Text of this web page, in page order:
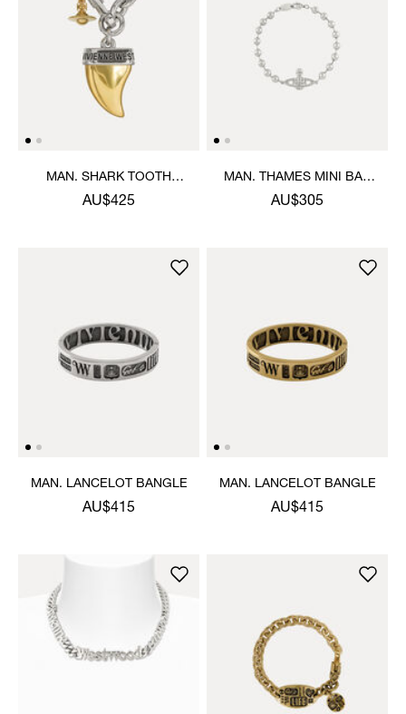
MAN. SHARK TOOTH
NECKLACE
AU$425
MAN. THAMES MINI BAS
RELIEF BRACELET
AU$305
MAN. LANCELOT BANGLE
AU$415
MAN. LANCELOT BANGLE
AU$415